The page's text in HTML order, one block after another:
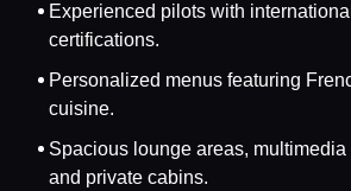
Experienced pilots with
certifications.
Personalized menus featuring
cuisine.
Spacious lounge areas, multimedia
and private cabins.